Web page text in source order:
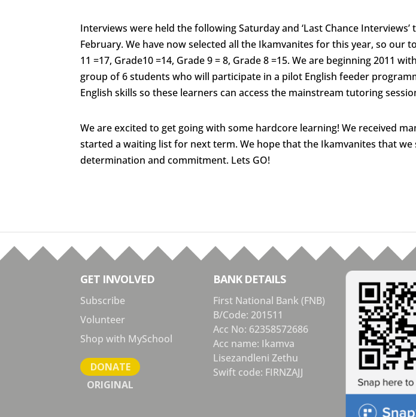
Interviews were held the following Saturday and ‘Last Chance
February. We have now selected all the Ikamvanites for this year, so our
11 =17, Grade10 =14, Grade 9 = 8, Grade 8 =15. We are beginning 2011
group of 6 students who will participate in a pilot English feeder
English skills so these learners can access the mainstream tutoring
We are excited to get going with some hardcore learning! We received
started a waiting list for next term. We hope that the Ikamvanites that
determination and commitment. Lets GO!
GET INVOLVED
Subscribe
Volunteer
Shop with MySchool
DONATE
ORIGINAL
BANK DETAILS
First National Bank (FNB)
B/Code: 201511
Acc No: 62358572686
Acc name: Ikamva
Lisezandleni Zethu
Swift code: FIRNZAJJ